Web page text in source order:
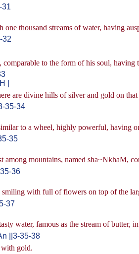
31
thousand streams of water, having
32
to the form of his soul, having
|
are divine hills of silver and gold on
35-34
to a wheel, highly powerful, having
35
mountains, named sha~NkhaM,
36
with full of flowers on top of the
37
water, famous as the stream of butter,
||3-35-38
with gold.